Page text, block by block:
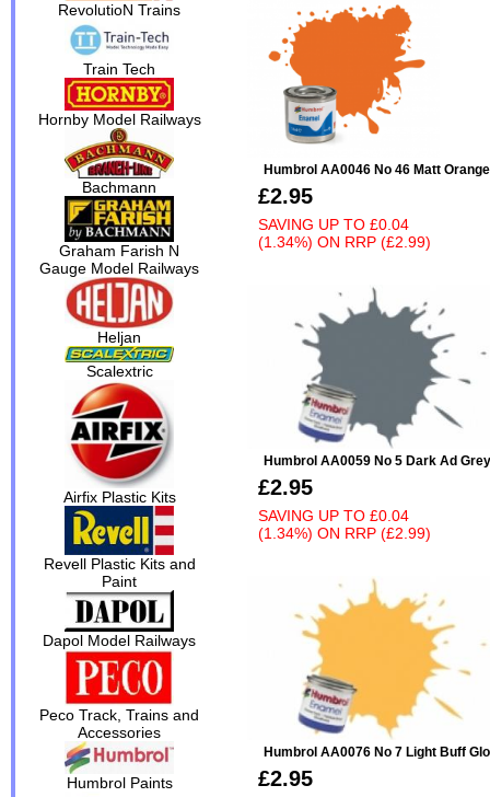
RevolutioN Trains
Train Tech
Hornby Model Railways
Bachmann
Graham Farish N
Gauge Model Railways
Heljan
Scalextric
Airfix Plastic Kits
Revell Plastic Kits and
Paint
Dapol Model Railways
Peco Track, Trains and
Accessories
Humbrol Paints
Humbrol AA0046 No 46 Matt
£2.95
SAVING UP TO £0.04
(1.34%) ON RRP (£2.99)
Humbrol AA0059 No 5 Dark Ad
£2.95
SAVING UP TO £0.04
(1.34%) ON RRP (£2.99)
Humbrol AA0076 No 7 Light Buff
£2.95